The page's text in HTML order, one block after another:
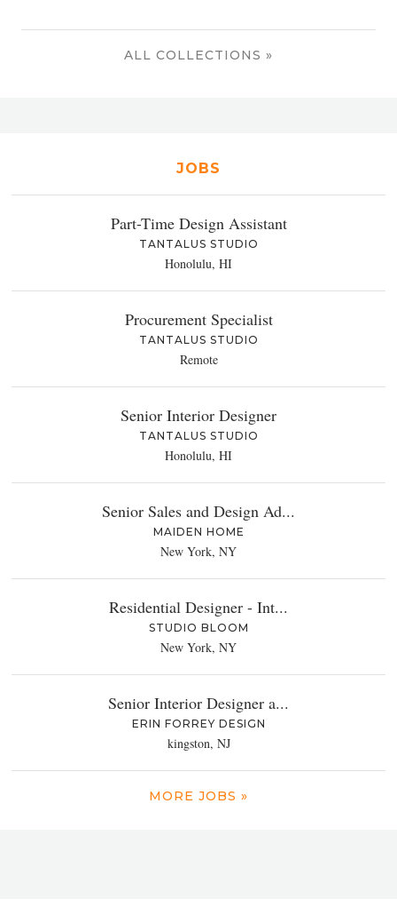
ALL COLLECTIONS »
JOBS
Part-Time Design Assistant
TANTALUS STUDIO
Honolulu, HI
Procurement Specialist
TANTALUS STUDIO
Remote
Senior Interior Designer
TANTALUS STUDIO
Honolulu, HI
Senior Sales and Design Ad...
MAIDEN HOME
New York, NY
Residential Designer - Int...
STUDIO BLOOM
New York, NY
Senior Interior Designer a...
ERIN FORREY DESIGN
kingston, NJ
MORE JOBS »